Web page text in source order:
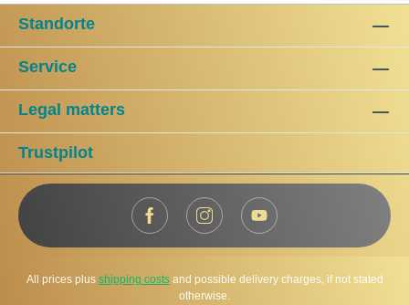
Standorte
Service
Legal matters
Trustpilot
All prices plus shipping costsand possible delivery charges, if not stated
otherwise.